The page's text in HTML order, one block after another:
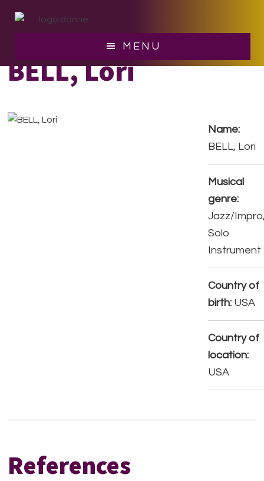
MENU
BELL, Lori
Name:
BELL, Lori
Musical
genre:
Jazz/
Solo
Instrument
Country of
birth: USA
Country of
location:
USA
References